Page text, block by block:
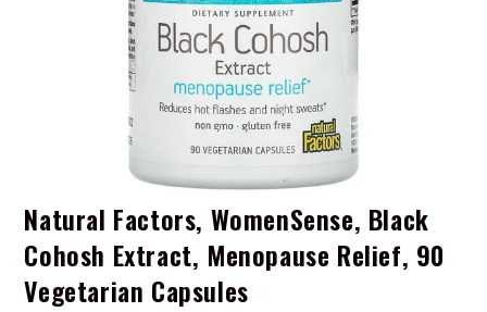
Natural Factors, WomenSense, Black
Cohosh Extract, Menopause Relief, 90
Vegetarian Capsules